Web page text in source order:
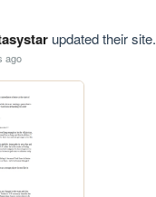
updated their site.
ago